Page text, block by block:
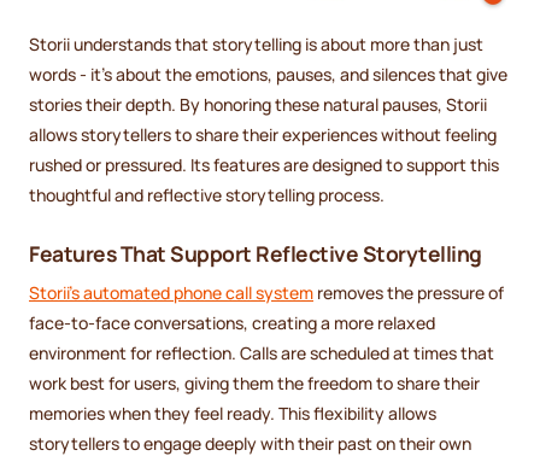
Storii understands that storytelling is about more than just
words - it's about the emotions, pauses, and silences that give
stories their depth. By honoring these natural pauses, Storii
allows storytellers to share their experiences without feeling
rushed or pressured. Its features are designed to support this
thoughtful and reflective storytelling process.
Features That Support Reflective Storytelling
Storii's automated phone call system removes the pressure of
face-to-face conversations, creating a more relaxed
environment for reflection. Calls are scheduled at times that
work best for users, giving them the freedom to share their
memories when they feel ready. This flexibility allows
storytellers to engage deeply with their past on their own